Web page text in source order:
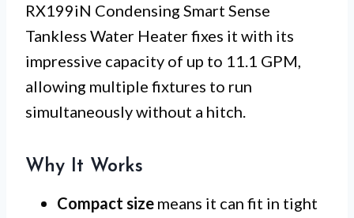
RX199iN Condensing Smart Sense
Tankless Water Heater fixes it with its
impressive capacity of up to 11.1 GPM,
allowing multiple fixtures to run
simultaneously without a hitch.
Why It Works
Compact size means it can fit in tight